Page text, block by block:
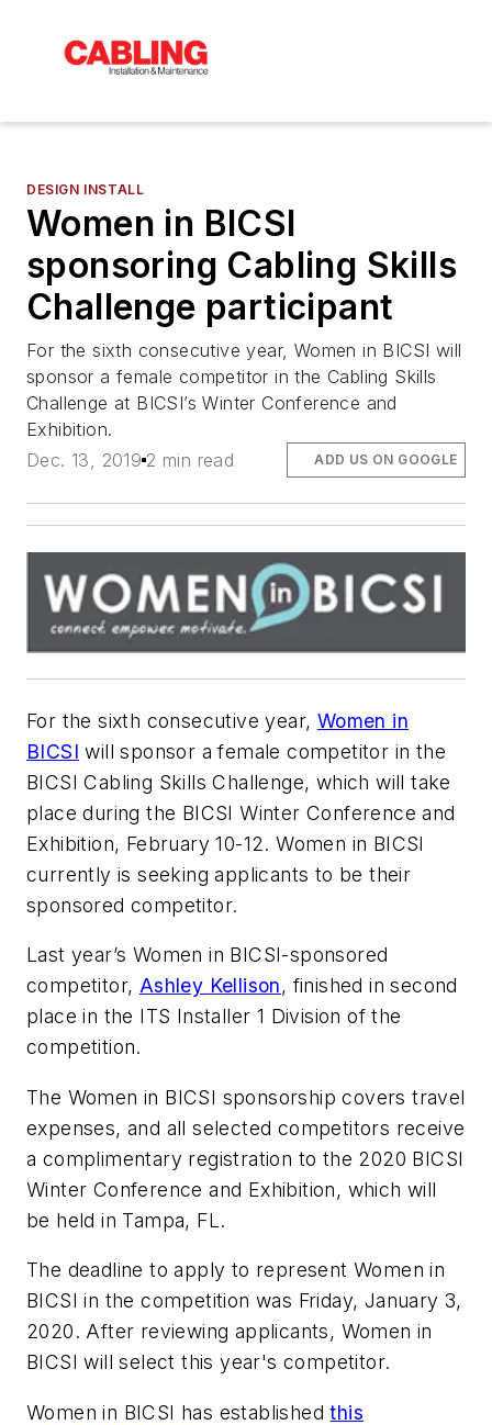
DESIGN INSTALL
Women in BICSI
sponsoring Cabling Skills
Challenge participant
For the sixth consecutive year, Women in BICSI will
sponsor a female competitor in the Cabling Skills
Challenge at BICSI’s Winter Conference and
Exhibition.
Dec. 13, 2019 2 min read ADD US ON GOOGLE
For the sixth consecutive year, Women in
BICSI will sponsor a female competitor in the
BICSI Cabling Skills Challenge, which will take
place during the BICSI Winter Conference and
Exhibition, February 10-12. Women in BICSI
currently is seeking applicants to be their
sponsored competitor.
Last year’s Women in BICSI-sponsored
competitor, Ashley Kellison, finished in second
place in the ITS Installer 1 Division of the
competition.
The Women in BICSI sponsorship covers travel
expenses, and all selected competitors receive
a complimentary registration to the 2020 BICSI
Winter Conference and Exhibition, which will
be held in Tampa, FL.
The deadline to apply to represent Women in
BICSI in the competition was Friday, January 3,
2020. After reviewing applicants, Women in
BICSI will select this year's competitor.
Women in BICSI has establishedthis